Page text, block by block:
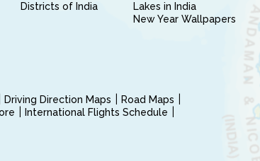
Districts of India
Lakes in India
New Year Wallpapers
Driving Direction Maps
Road Maps
International Flights Schedule